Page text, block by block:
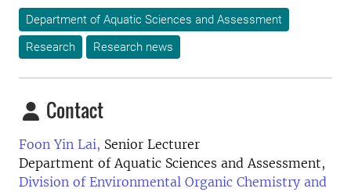
Department of Aquatic Sciences and Assessment
Research
Research news
Contact
Foon Yin Lai, Senior Lecturer
Department of Aquatic Sciences and Assessment,
Division of Environmental Organic Chemistry and